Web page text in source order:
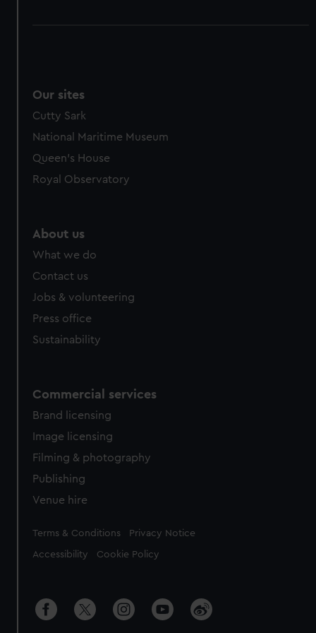
Our sites
Cutty Sark
National Maritime Museum
Queen's House
Royal Observatory
About us
What we do
Contact us
Jobs & volunteering
Press office
Sustainability
Commercial services
Brand licensing
Image licensing
Filming & photography
Publishing
Venue hire
Legal
Terms & Conditions Privacy Notice
Accessibility Cookie Policy